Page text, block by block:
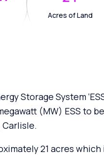
Acres of Land
Storage System
(MW) ESS to
Carlisle.
21 acres which